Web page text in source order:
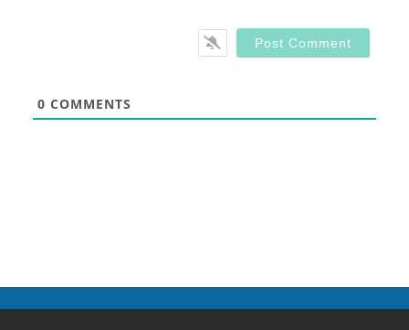
0 COMMENTS